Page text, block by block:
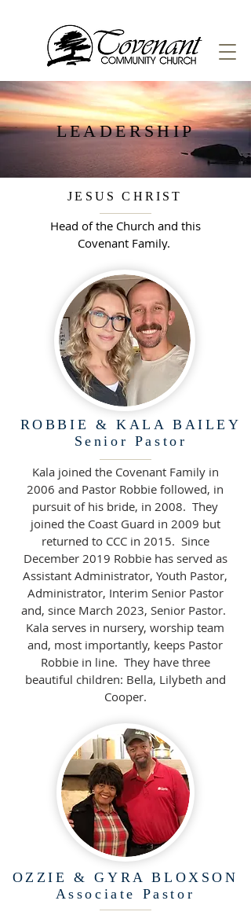
LEADERSHIP
JESUS CHRIST
Head of the Church and this
Covenant Family.
ROBBIE & KALA BAILEY
Senior Pastor
Kala joined the Covenant Family in
2006 and Pastor Robbie followed, in
pursuit of his bride, in 2008. They
joined the Coast Guard in 2009 but
returned to CCC in 2015. Since
December 2019 Robbie has served as
Assistant Administrator, Youth Pastor,
Administrator, Interim Senior Pastor
and, since March 2023, Senior Pastor.
Kala serves in nursery, worship team
and, most importantly, keeps Pastor
Robbie in line. They have three
beautiful children: Bella, Lilybeth and
Cooper.
OZZIE & GYRA BLOXSON
Associate
Pastor